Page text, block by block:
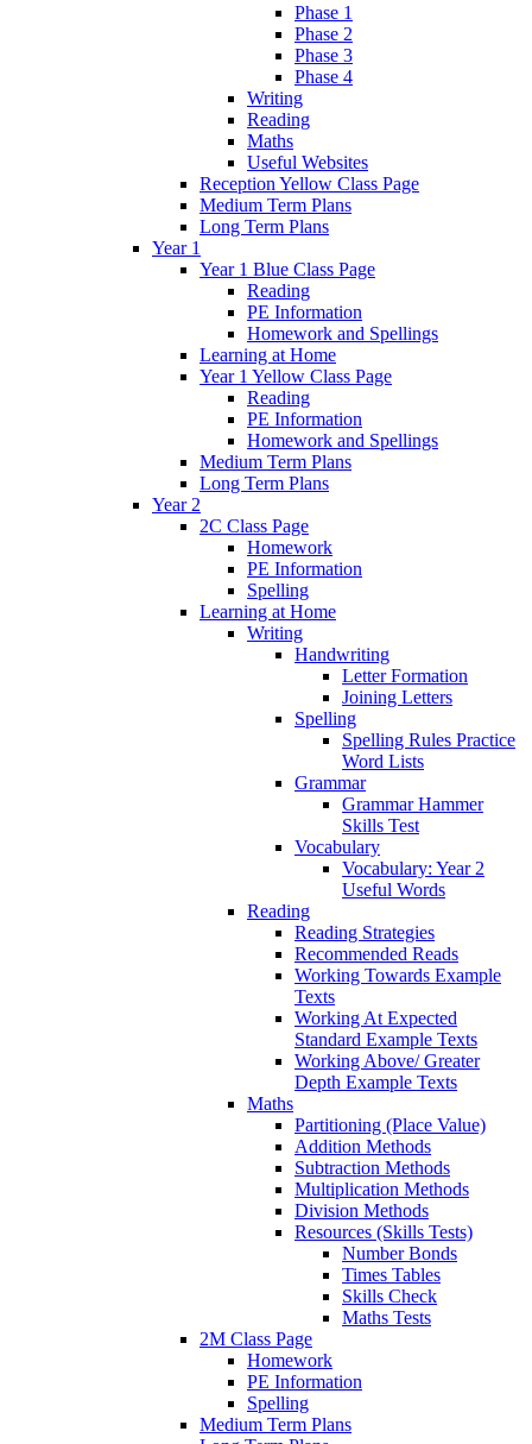
Phase 1
Phase 2
Phase 3
Phase 4
Writing
Reading
Maths
Useful Websites
Reception Yellow Class Page
Medium Term Plans
Long Term Plans
Year 1
Year 1 Blue Class Page
Reading
PE Information
Homework and Spellings
Learning at Home
Year 1 Yellow Class Page
Reading
PE Information
Homework and Spellings
Medium Term Plans
Long Term Plans
Year 2
2C Class Page
Homework
PE Information
Spelling
Learning at Home
Writing
Handwriting
Letter Formation
Joining Letters
Spelling
Spelling Rules Practice
Word Lists
Grammar
Grammar Hammer
Skills Test
Vocabulary
Vocabulary: Year 2
Useful Words
Reading
Reading Strategies
Recommended Reads
Working Towards Example
Texts
Working At Expected
Standard Example Texts
Working Above/ Greater
Depth Example Texts
Maths
Partitioning (Place Value)
Addition Methods
Subtraction Methods
Multiplication Methods
Division Methods
Resources (Skills Tests)
Number Bonds
Times Tables
Skills Check
Maths Tests
2M Class Page
Homework
PE Information
Spelling
Medium Term Plans